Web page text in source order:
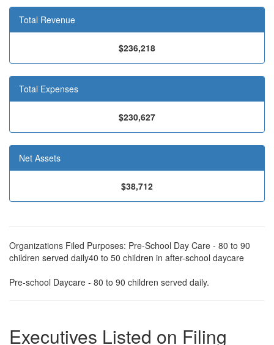
Total Revenue
$236,218
Total Expenses
$230,627
Net Assets
$38,712
Organizations Filed Purposes: Pre-School Day Care - 80 to 90
children served daily40 to 50 children in after-school daycare
Pre-school Daycare - 80 to 90 children served daily.
Executives Listed on Filing